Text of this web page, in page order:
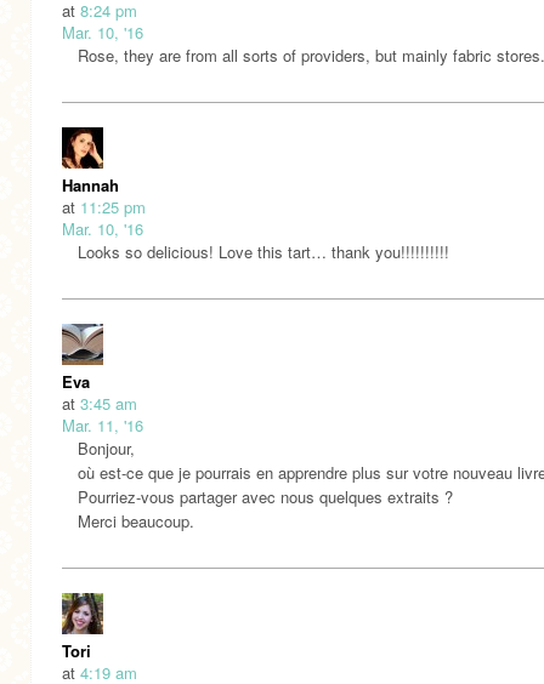
at 8:24 pm
Mar. 10, '16
Rose, they are from all sorts of providers, but mainly fabric stores.
Hannah
at 11:25 pm
Mar. 10, '16
Looks so delicious! Love this tart… thank you!!!!!!!!!!
Eva
at 3:45 am
Mar. 11, '16
Bonjour,
où est-ce que je pourrais en apprendre plus sur votre nouveau
Pourriez-vous partager avec nous quelques extraits ?
Merci beaucoup.
Tori
at 4:19 am